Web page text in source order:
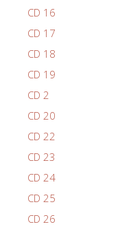
CD 16
CD 17
CD 18
CD 19
CD 2
CD 20
CD 22
CD 23
CD 24
CD 25
CD 26